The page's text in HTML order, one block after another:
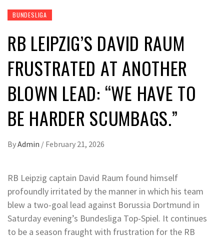
BUNDESLIGA
RB LEIPZIG’S DAVID RAUM
FRUSTRATED AT ANOTHER
BLOWN LEAD: “WE HAVE TO
BE HARDER SCUMBAGS.”
ByAdmin / February 21, 2026
RB Leipzig captain David Raum found himself
profoundly irritated by the manner in which his team
blew a two-goal lead against Borussia Dortmund in
Saturday evening’s Bundesliga Top-Spiel. It continues
to be a season fraught with frustration for the RB